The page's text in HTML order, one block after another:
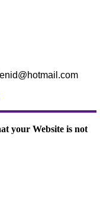
your Website is not